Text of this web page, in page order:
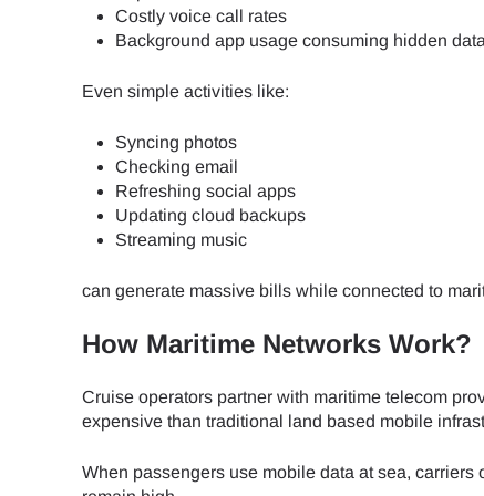
Costly voice call rates
Background app usage consuming hidden data
Even simple activities like:
Syncing photos
Checking email
Refreshing social apps
Updating cloud backups
Streaming music
can generate massive bills while connected to
How Maritime Networks Work?
Cruise operators partner with maritime telecom
expensive than traditional land based mobile
When passengers use mobile data at sea,